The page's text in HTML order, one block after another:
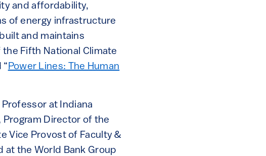
and affordability,
of energy infrastructure
and maintains
the Fifth National Climate
Power Lines: The Human
Professor at Indiana
Director of the
Vice Provost of Faculty &
at the World Bank Group